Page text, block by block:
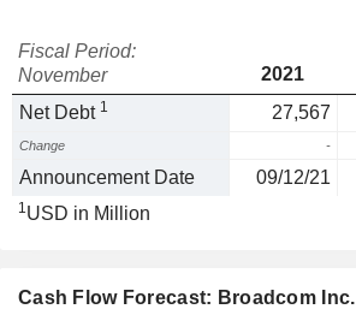
Fiscal Period:
November
2021
Net Debt 1 27,567
Change -
Announcement Date 09/12/21
1USD in Million
Cash Flow Forecast: Broadcom Inc.